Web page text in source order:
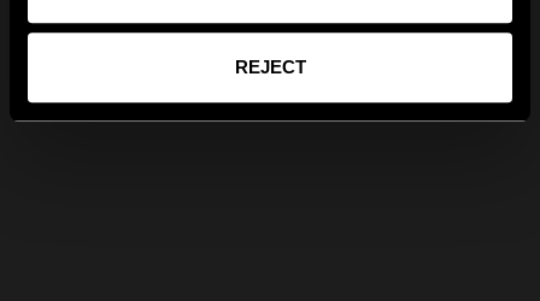
REJECT